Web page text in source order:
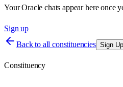
Your Oracle chats appear here once
Sign up
Back to all constituencies Sign Up
Constituency